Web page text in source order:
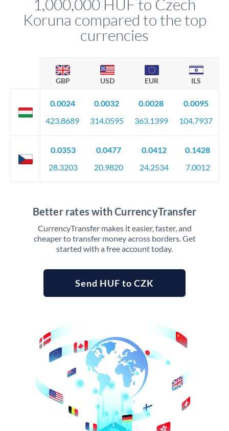
circumstances.
1,000,000 HUF to Czech
Koruna compared to the top
currencies
GBP USD EUR ILS
0.0024
423.8689
0.0032
314.0595
0.0028
363.1399
0.0095
104.7937
0.0353
28.3203
0.0477
20.9820
0.0412
24.2534
0.1428
7.0012
Better rates with CurrencyTransfer
CurrencyTransfer makes it easier, faster, and
cheaper to transfer money across borders. Get
started with a free account today.
Send HUF to CZK